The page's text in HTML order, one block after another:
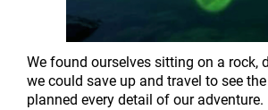
We found ourselves sitting on a rock,
we could save up and travel to see
planned every detail of our adventure.